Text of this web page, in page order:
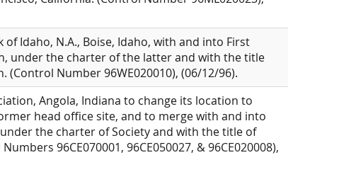
Idaho, N.A., Boise, Idaho, with and into First
under the charter of the latter and with the title
(Control Number 96WE020010), (06/12/96).
Angola, Indiana to change its location to
head office site, and to merge with and into
the charter of Society and with the title of
96CE070001, 96CE050027, & 96CE020008),